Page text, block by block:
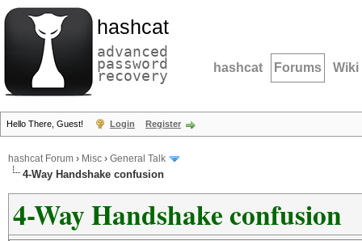
hashcat
advanced
password
recovery hashcat Forums Wiki
Hello There, Guest! Login Register
hashcat Forum › Misc › General Talk
4-Way Handshake confusion
4-Way Handshake confusion